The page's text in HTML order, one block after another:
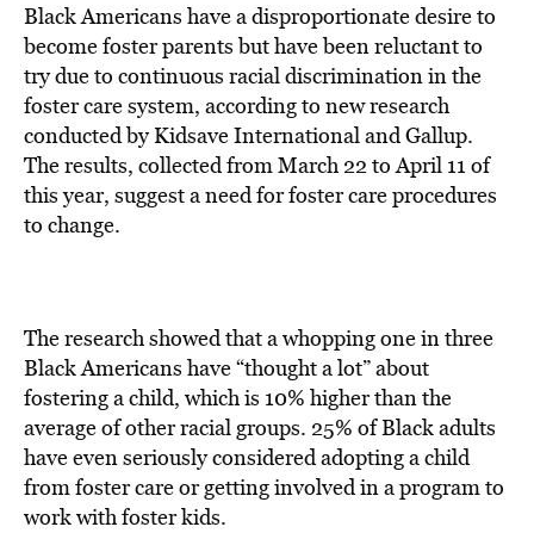
Black Americans have a disproportionate desire to
become foster parents but have been reluctant to
try due to continuous racial discrimination in the
foster care system, according to new research
conducted by Kidsave International and Gallup.
The results, collected from March 22 to April 11 of
this year, suggest a need for foster care procedures
to change.
The research showed that a whopping one in three
Black Americans have “thought a lot” about
fostering a child, which is 10% higher than the
average of other racial groups. 25% of Black adults
have even seriously considered adoptinga child
from foster care or getting involved in a program to
work with foster kids.